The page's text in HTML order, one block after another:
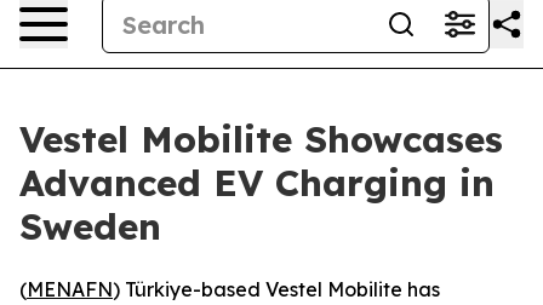
Vestel Mobilite Showcases
Advanced EV Charging in
Sweden
(MENAFN) Türkiye-based Vestel Mobilite has